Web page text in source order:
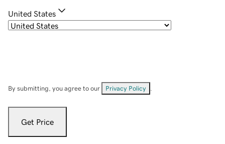
United States
By submitting, you agree to our Privacy Policy
Get Price